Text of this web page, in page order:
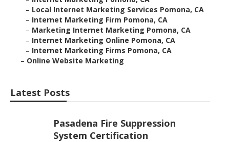
– Local Internet Marketing Services Pomona, CA
– Internet Marketing Firm Pomona, CA
– Marketing Internet Marketing Pomona, CA
– Internet Marketing Online Pomona, CA
– Internet Marketing Firms Pomona, CA
– Online Website Marketing
Latest Posts
Pasadena Fire Suppression
System Certification